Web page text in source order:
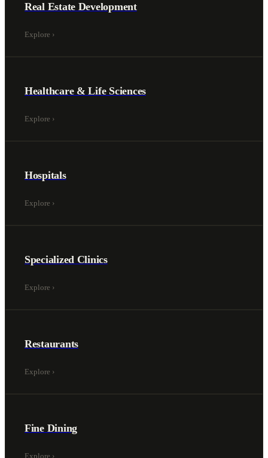
Real Estate Development
Explore ›
Healthcare & Life Sciences
Explore ›
Hospitals
Explore ›
Specialized Clinics
Explore ›
Restaurants
Explore ›
Fine Dining
Explore ›